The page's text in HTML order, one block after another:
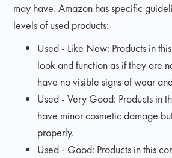
may have. Amazon has specific
levels of used products:
Used - Like New: Products in
look and function as if they are
have no visible signs of wear
Used - Very Good: Products in
have minor cosmetic damage
properly.
Used - Good: Products in this